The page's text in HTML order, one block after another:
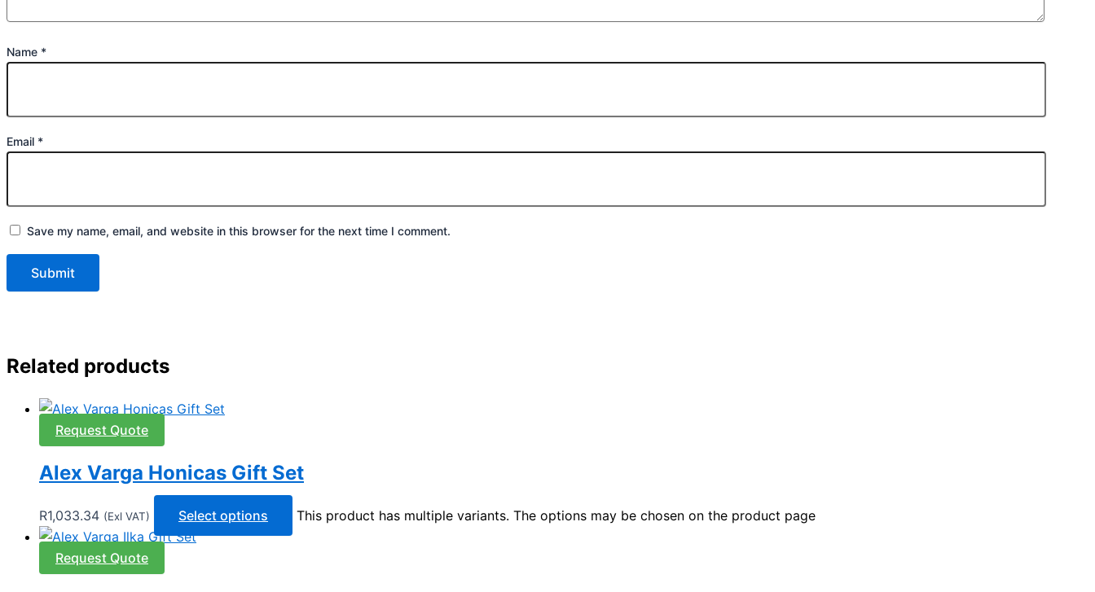
Name *
Email *
Save my name, email, and website in this browser for the next time I comment.
Related products
Request Quote
Alex Varga Honicas Gift Set
R1,033.34 (Exl VAT) Select options This product has multiple variants. The options may be chosen on the product page
Request Quote